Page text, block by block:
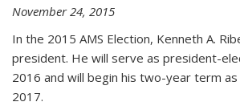
November 24, 2015
In the 2015 AMS Election, Kenneth A.
president. He will serve as president-
2016 and will begin his two-year term as
2017.